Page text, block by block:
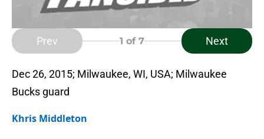
Prev 1 of 7 Next
Dec 26, 2015; Milwaukee, WI, USA; Milwaukee
Bucks guard
Khris Middleton